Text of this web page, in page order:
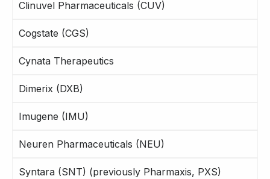
Clinuvel Pharmaceuticals (CUV)
Cogstate (CGS)
Cynata Therapeutics
Dimerix (DXB)
Imugene (IMU)
Neuren Pharmaceuticals (NEU)
Syntara (SNT) (previously Pharmaxis, PXS)